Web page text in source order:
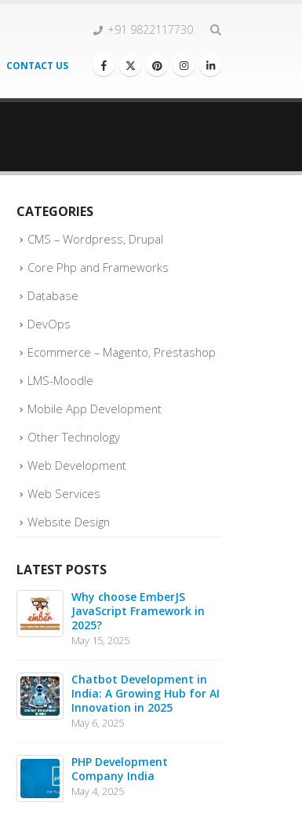
+91 9822117730
CONTACT US
CATEGORIES
CMS – Wordpress, Drupal
Core Php and Frameworks
Database
DevOps
Ecommerce – Magento, Prestashop
LMS-Moodle
Mobile App Development
Other Technology
Web Development
Web Services
Website Design
LATEST POSTS
Why choose EmberJS
JavaScript Framework in
2025?
May 15, 2025
Chatbot Development in
India: A Growing Hub for AI
Innovation in 2025
May 6, 2025
PHP Development
Company India
May 4, 2025